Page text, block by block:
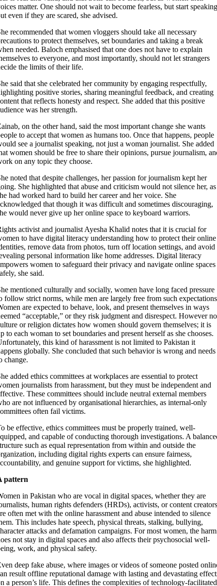
matter. One should not wait to become fearless, but start speaking
even if they are scared, she advised.
recommended that women vloggers should take all necessary
to protect themselves, set boundaries and taking a break
needed. Baloch emphasised that one does not have to explain
to everyone, and most importantly, should not let strangers
the limits of their life.
said that she celebrated her community by engaging respectfully,
positive stories, sharing meaningful feedback, and creating
that reflects honesty and respect. She added that this positive
was her strength.
on the other hand, said the most important change she wants
to accept that women as humans too. Once that happens, people
see a journalist speaking, not just a woman journalist. She added
women should be free to share their opinions, pursue journalism,
on any topic they choose.
noted that despite challenges, her passion for journalism kept her
She highlighted that abuse and criticism would not silence her, as
had worked hard to build her career and her voice. She
that though it was difficult and sometimes discouraging,
would never give up her online space to keyboard warriors.
activist and journalist Ayesha Khalid notes that it is crucial for
to have digital literacy understanding how to protect their online
remove data from photos, turn off location settings, and avoid
personal information like home addresses. Digital literacy
women to safeguard their privacy and navigate online spaces
she said.
mentioned culturally and socially, women have long faced pressure
follow strict norms, while men are largely free from such
are expected to behave, look, and present themselves in ways
“acceptable,” or they risk judgment and disrespect. However no
or religion dictates how women should govern themselves; it is
to each woman to set boundaries and present herself as she chooses.
this kind of harassment is not limited to Pakistan it
globally. She concluded that such behavior is wrong and needs
change.
added ethics committees at workplaces are essential to protect
journalists from harassment, but they must be independent and
These committees should include neutral external members
are not influenced by organisational hierarchies, as internal-only
often fail victims.
be effective, ethics committees must be properly trained, well-
and capable of conducting thorough investigations. A
such as equal representation from within and outside the
including digital rights experts can ensure fairness,
and genuine support for victims, she highlighted.
pattern
in Pakistan who are vocal in digital spaces, whether they are
human rights defenders (HRDs), activists, or content
often met with the online harassment and abuse intended to silence
This includes hate speech, physical threats, stalking, bullying,
attacks and defamation campaigns. For most women, the harm
not stay in digital spaces and also affects their psychosocial well-
work, and physical safety.
deep fake abuse, where images or videos of someone posted
result offline reputational damage with lasting and devastating
a person’s life. This defines the complexities of technology-facilitated